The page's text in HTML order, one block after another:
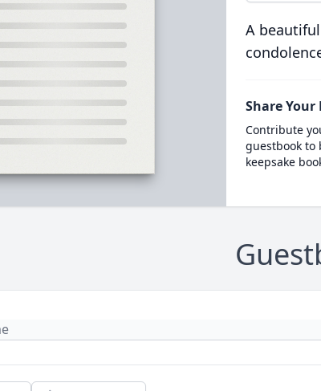
A
Share Your
Contribute
guestbook to
keepsake